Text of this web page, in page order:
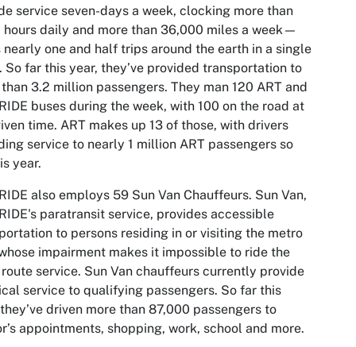
service seven-days a week, clocking more than
hours daily and more than 36,000 miles a week—
nearly one and half trips around the earth in a single
So far this year, they’ve provided transportation to
3.2 million passengers. They man 120 ART and
buses during the week, with 100 on the road at
time. ART makes up 13 of those, with drivers
service to nearly 1 million ART passengers so
year.
also employs 59 Sun Van Chauffeurs. Sun Van,
paratransit service, provides accessible
to persons residing in or visiting the metro
impairment makes it impossible to ride the
service. Sun Van chauffeurs currently provide
service to qualifying passengers. So far this
driven more than 87,000 passengers to
appointments, shopping, work, school and more.